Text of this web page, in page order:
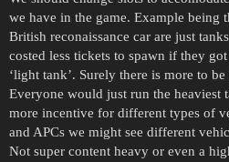
we have in the game. Example being
British reconaissance car are just
costed less tickets to spawn if they
‘light tank’. Surely there is more to
Everyone would just run the heaviest
more incentive for different types of
and APCs we might see different
Not super content heavy or even a